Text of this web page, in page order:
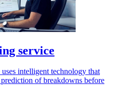
service
intelligent technology that
of breakdowns before